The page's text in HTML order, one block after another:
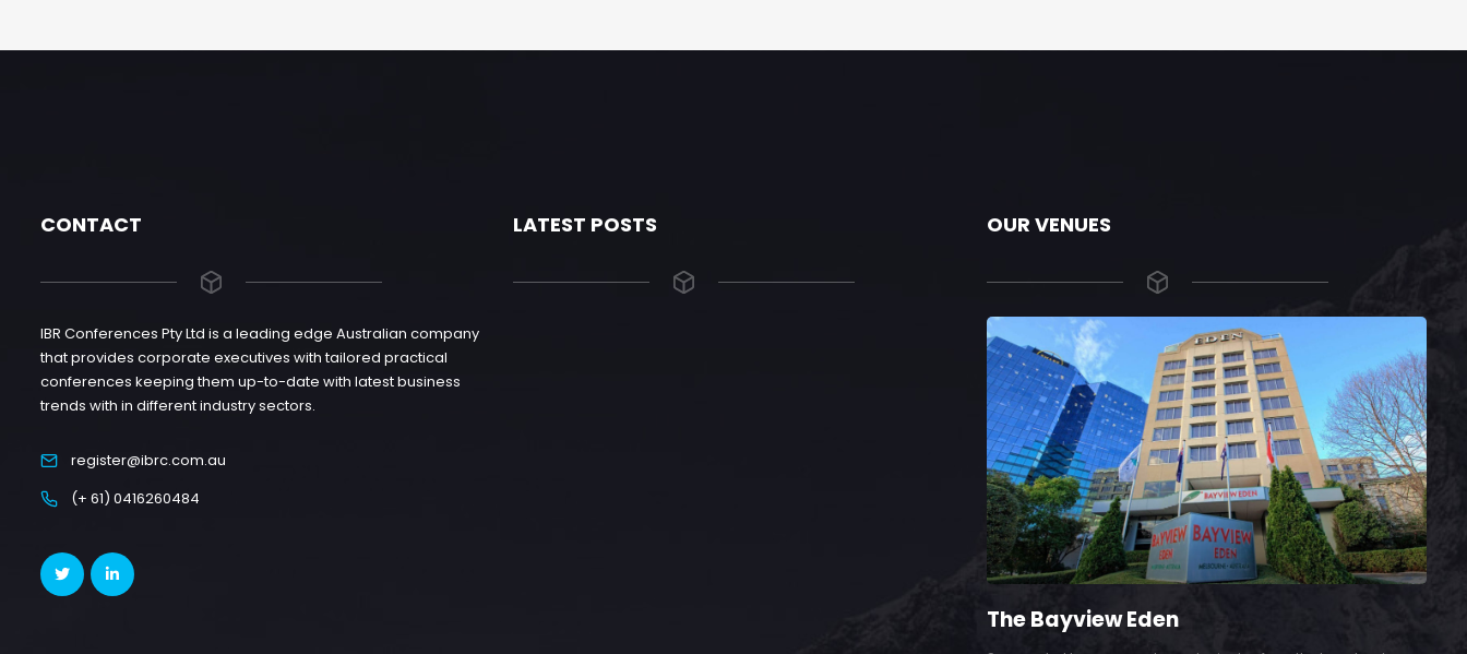
CONTACT
IBR Conferences Pty Ltd is a leading edge Australian company
that provides corporate executives with tailored practical
conferences keeping them up-to-date with latest business
trends with in different industry sectors.
register@ibrc.com.au
(+ 61) 0416260484
LATEST POSTS OUR VENUES
The Bayview Eden